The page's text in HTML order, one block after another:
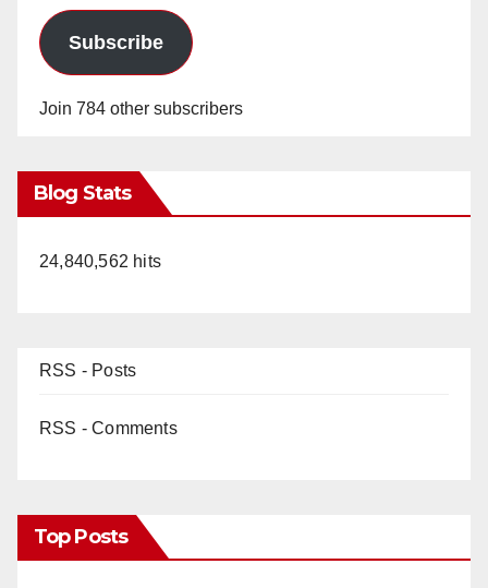
Subscribe
Join 784 other subscribers
Blog Stats
24,840,562 hits
RSS - Posts
RSS - Comments
Top Posts